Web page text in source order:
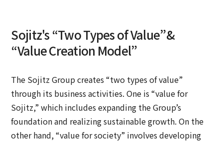
Sojitz's “Two Types of Value”&
“Value Creation Model”
The Sojitz Group creates “two types of value”
through its business activities. One is “value for
Sojitz,” which includes expanding the Group’s
foundation and realizing sustainable growth. On the
other hand, “value for society” involves developing